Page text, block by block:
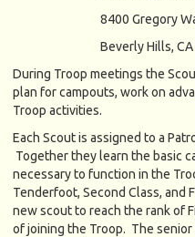
8400 Gregory
Beverly Hills, CA
During Troop meetings the
plan for campouts, work on
Troop activities.
Each Scout is assigned to a
Together they learn the basic
necessary to function in the
Tenderfoot, Second Class, and
new scout to reach the rank of
of joining the Troop. The